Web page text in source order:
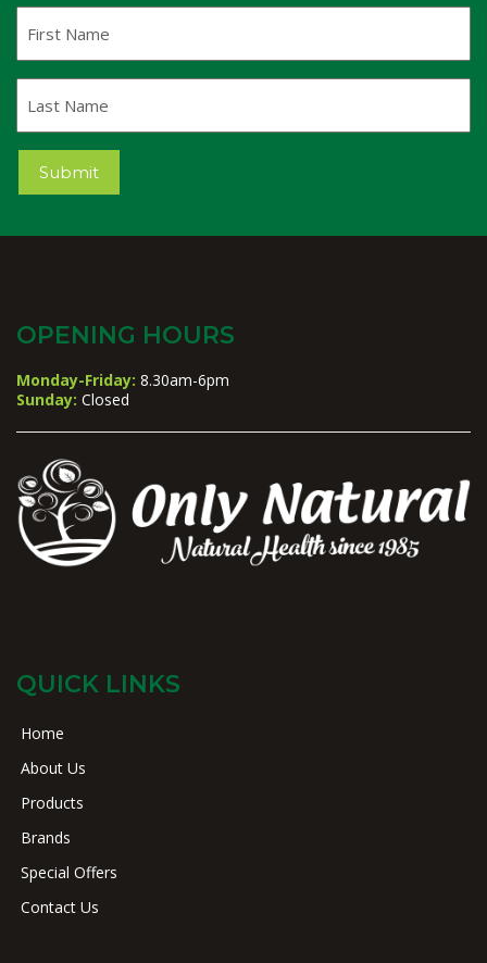
Name
Name
Submit
OPENING HOURS
Monday-Friday: 8.30am-6pm
Sunday: Closed
QUICK LINKS
Home
About Us
Products
Brands
Special Offers
Contact Us